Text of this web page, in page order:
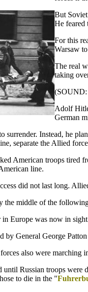
But
He feared
For this
Warsaw
The real
taking
Adolf
German
surrender. Instead, he
separate the Allied
American troops tired
line.
did not last long.
the middle of the
Europe was now in
by General George
also were
Russian troops were
to die in the "